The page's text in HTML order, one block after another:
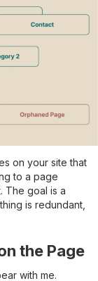
on your site that
to a page
The goal is a
is redundant,
the Page
with me.